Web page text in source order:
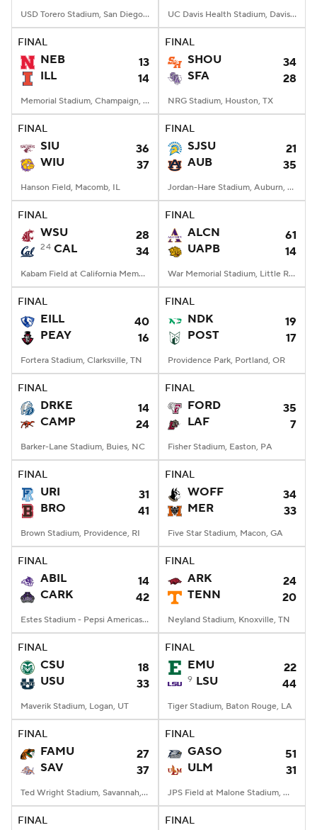
USD Torero Stadium, San Diego, CA UC Davis Health Stadium, Davis, CA
FINAL
NEB
13
ILL
14
Memorial Stadium, Champaign, IL
FINAL
SHOU
34
SFA
28
NRG Stadium, Houston, TX
FINAL
SIU
36
WIU
37
Hanson Field, Macomb, IL
FINAL
SJSU
21
AUB
35
Jordan-Hare Stadium, Auburn, AL
FINAL
WSU 28
24 CAL 34
Kabam Field at California Memorial Stadium, Berkeley, CA
FINAL
ALCN
61
UAPB
14
War Memorial Stadium, Little Rock, AR
FINAL
EILL
40
PEAY
16
Fortera Stadium, Clarksville, TN
FINAL
NDK
19
POST
17
Providence Park, Portland, OR
FINAL
DRKE
14
CAMP
24
Barker-Lane Stadium, Buies, NC
FINAL
FORD
35
LAF
7
Fisher Stadium, Easton, PA
FINAL
URI
31
BRO
41
Brown Stadium, Providence, RI
FINAL
WOFF
34
MER
33
Five Star Stadium, Macon, GA
FINAL
ABIL
14
CARK
42
Estes Stadium - Pepsi Americas Center, Conway, AR
FINAL
ARK
24
TENN
20
Neyland Stadium, Knoxville, TN
FINAL
CSU
18
USU
33
Maverik Stadium, Logan, UT
FINAL
EMU 22
9 LSU 44
Tiger Stadium, Baton Rouge, LA
FINAL
FAMU
27
SAV
37
Ted Wright Stadium, Savannah, GA
FINAL
GASO
51
ULM
31
JPS Field at Malone Stadium, Monroe, LA
FINAL FINAL